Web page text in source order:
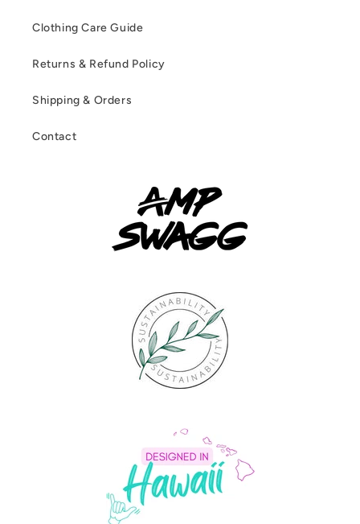
Clothing Care Guide
Returns & Refund Policy
Shipping & Orders
Contact